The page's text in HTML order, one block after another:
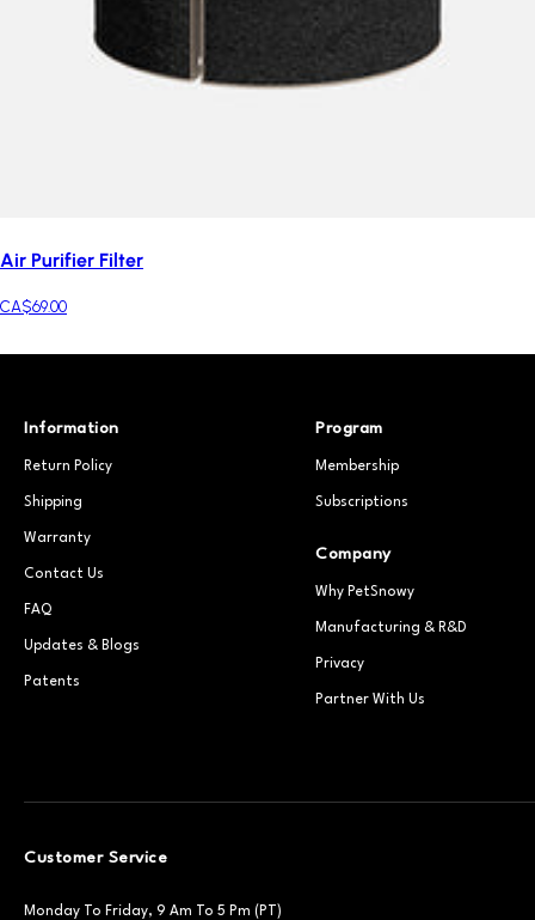
Air Purifier Filter
CA$69.00
Information
Return Policy
Shipping
Warranty
Contact Us
FAQ
Updates & Blogs
Patents
Program
Membership
Subscriptions
Company
Why PetSnowy
Manufacturing & R&D
Privacy
Partner With Us
Customer Service
Monday To Friday, 9 Am To 5 Pm (PT)